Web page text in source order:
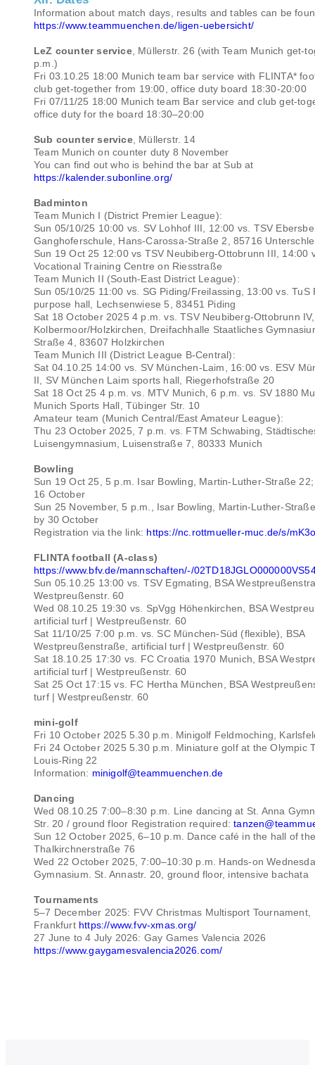
Information about match days, results and tables can be
https://www.teammuenchen.de/ligen-uebersicht/
LeZ counter service, Müllerstr. 26 (with Team Munich get-
p.m.)
Fri 03.10.25 18:00 Munich team bar service with FLINTA*
club get-together from 19:00, office duty board 18:30-20:00
Fri 07/11/25 18:00 Munich team Bar service and club get-
office duty for the board 18:30–20:00
Sub counter service, Müllerstr. 14
Team Munich on counter duty 8 November
You can find out who is behind the bar at Sub at
https://kalender.subonline.org/
Badminton
Team Munich I (District Premier League):
Sun 05/10/25 10:00 vs. SV Lohhof III, 12:00 vs. TSV
Ganghoferschule, Hans-Carossa-Straße 2, 85716
Sun 19 Oct 25 12:00 vs TSV Neubiberg-Ottobrunn III, 14:00
Vocational Training Centre on Riesstraße
Team Munich II (South-East District League):
Sun 05/10/25 11:00 vs. SG Piding/Freilassing, 13:00 vs. TuS
purpose hall, Lechsenwiese 5, 83451 Piding
Sat 18 October 2025 4 p.m. vs. TSV Neubiberg-Ottobrunn
Kolbermoor/Holzkirchen, Dreifachhalle Staatliches
Straße 4, 83607 Holzkirchen
Team Munich III (District League B-Central):
Sat 04.10.25 14:00 vs. SV München-Laim, 16:00 vs. ESV
II, SV München Laim sports hall, Riegerhofstraße 20
Sat 18 Oct 25 4 p.m. vs. MTV Munich, 6 p.m. vs. SV 1880
Munich Sports Hall, Tübinger Str. 10
Amateur team (Munich Central/East Amateur League):
Thu 23 October 2025, 7 p.m. vs. FTM Schwabing,
Luisengymnasium, Luisenstraße 7, 80333 Munich
Bowling
Sun 19 Oct 25, 5 p.m. Isar Bowling, Martin-Luther-Straße
16 October
Sun 25 November, 5 p.m., Isar Bowling, Martin-Luther-
by 30 October
Registration via the link: https://nc.rottmueller-muc.de/s/
FLINTA football (A-class)
https://www.bfv.de/mannschaften/-/
Sun 05.10.25 13:00 vs. TSV Egmating, BSA
Westpreußenstr. 60
Wed 08.10.25 19:30 vs. SpVgg Höhenkirchen, BSA
artificial turf | Westpreußenstr. 60
Sat 11/10/25 7:00 p.m. vs. SC München-Süd (flexible), BSA
Westpreußenstraße, artificial turf | Westpreußenstr. 60
Sat 18.10.25 17:30 vs. FC Croatia 1970 Munich, BSA
artificial turf | Westpreußenstr. 60
Sat 25 Oct 17:15 vs. FC Hertha München, BSA
turf | Westpreußenstr. 60
mini-golf
Fri 10 October 2025 5.30 p.m. Minigolf Feldmoching,
Fri 24 October 2025 5.30 p.m. Miniature golf at the Olympic
Louis-Ring 22
Information: minigolf@teammuenchen.de
Dancing
Wed 08.10.25 7:00–8:30 p.m. Line dancing at St. Anna
Str. 20 / ground floor Registration required:
Sun 12 October 2025, 6–10 p.m. Dance café in the hall of
Thalkirchnerstraße 76
Wed 22 October 2025, 7:00–10:30 p.m. Hands-on
Gymnasium. St. Annastr. 20, ground floor, intensive bachata
Tournaments
5–7 December 2025: FVV Christmas Multisport Tournament,
Frankfurthttps://www.fvv-xmas.org/
27 June to 4 July 2026: Gay Games Valencia 2026
https://www.gaygamesvalencia2026.com/